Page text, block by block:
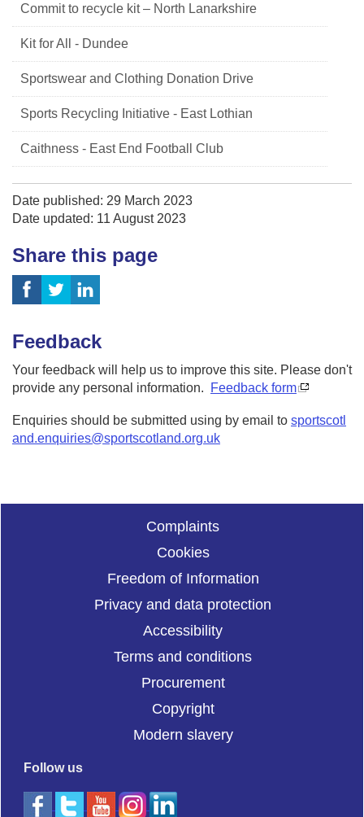
Commit to recycle kit – North Lanarkshire
Kit for All - Dundee
Sportswear and Clothing Donation Drive
Sports Recycling Initiative - East Lothian
Caithness - East End Football Club
Date published: 29 March 2023
Date updated: 11 August 2023
Share this page
Feedback
Your feedback will help us to improve this site. Please don't
provide any personal information.
Feedback form
Enquiries should be submitted using by email to sportscotl
and.enquiries@sportscotland.org.uk
Complaints
Cookies
Freedom of Information
Privacy and data protection
Accessibility
Terms and conditions
Procurement
Copyright
Modern slavery
Follow us